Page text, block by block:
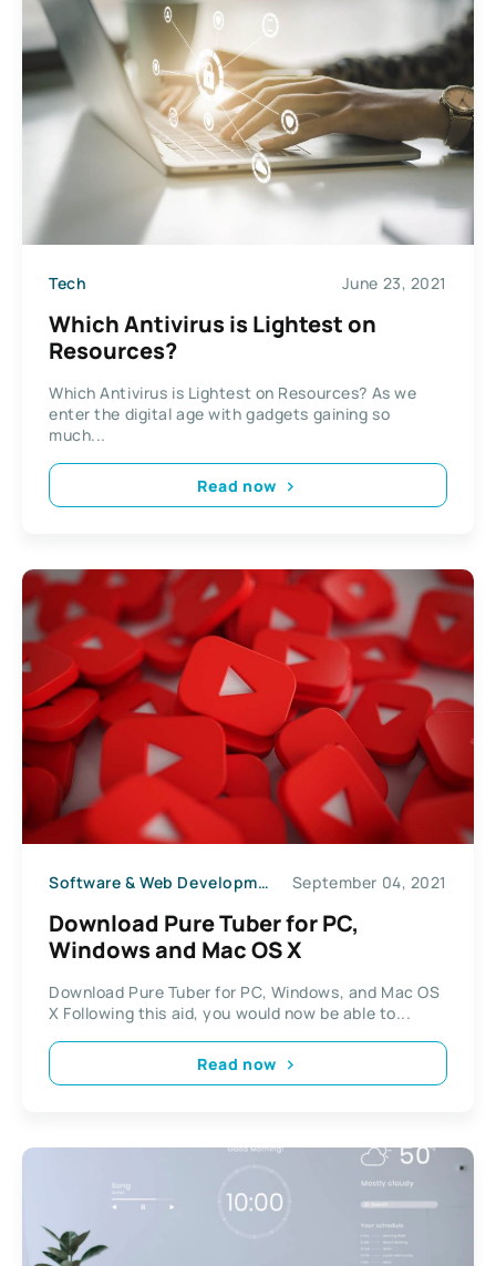
Tech June 23, 2021
Which Antivirus is Lightest on
Resources?
Which Antivirus is Lightest on Resources? As we
enter the digital age with gadgets gaining so
much...
Read now
Software & Web Development September 04, 2021
Download Pure Tuber for PC,
Windows and Mac OS X
Download Pure Tuber for PC, Windows, and Mac OS
X Following this aid, you would now be able to...
Read now